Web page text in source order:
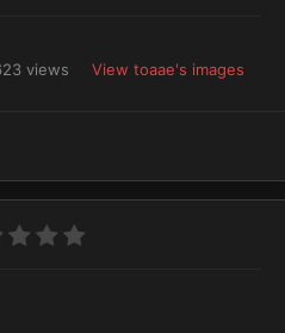
views View toaae's images